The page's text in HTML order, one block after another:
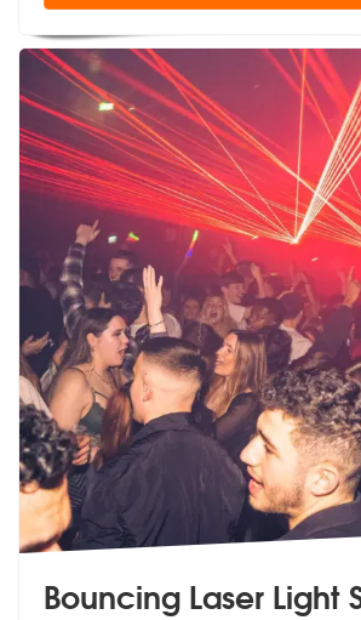
Bouncing Laser Light